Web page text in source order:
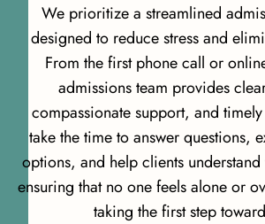
We prioritize a streamlined
designed to reduce stress and
From the first phone call or
admissions team provides
compassionate support, and
take the time to answer questions,
options, and help clients
ensuring that no one feels alone or
taking the first step